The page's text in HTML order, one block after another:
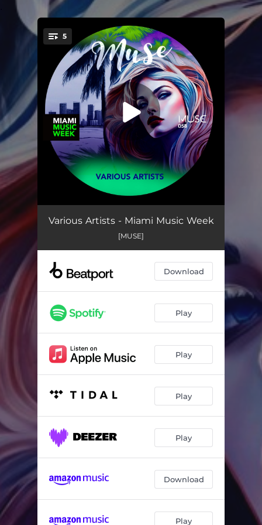
You're all set!
5
I Got You 05:33
Truth or Dare 05:02
Take Two
Various Artists - Miami Music Week
[MUSE]
Download
Play
Play
Play
Play
Download
Play